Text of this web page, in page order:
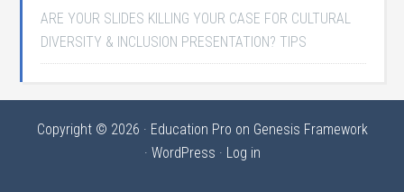
ARE YOUR SLIDES KILLING YOUR CASE FOR CULTURAL
DIVERSITY & INCLUSION PRESENTATION? TIPS
Copyright © 2026 · Education Pro on Genesis Framework
· WordPress · Log in